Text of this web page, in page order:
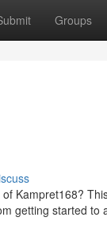
Groups
Kampret168?
getting started to